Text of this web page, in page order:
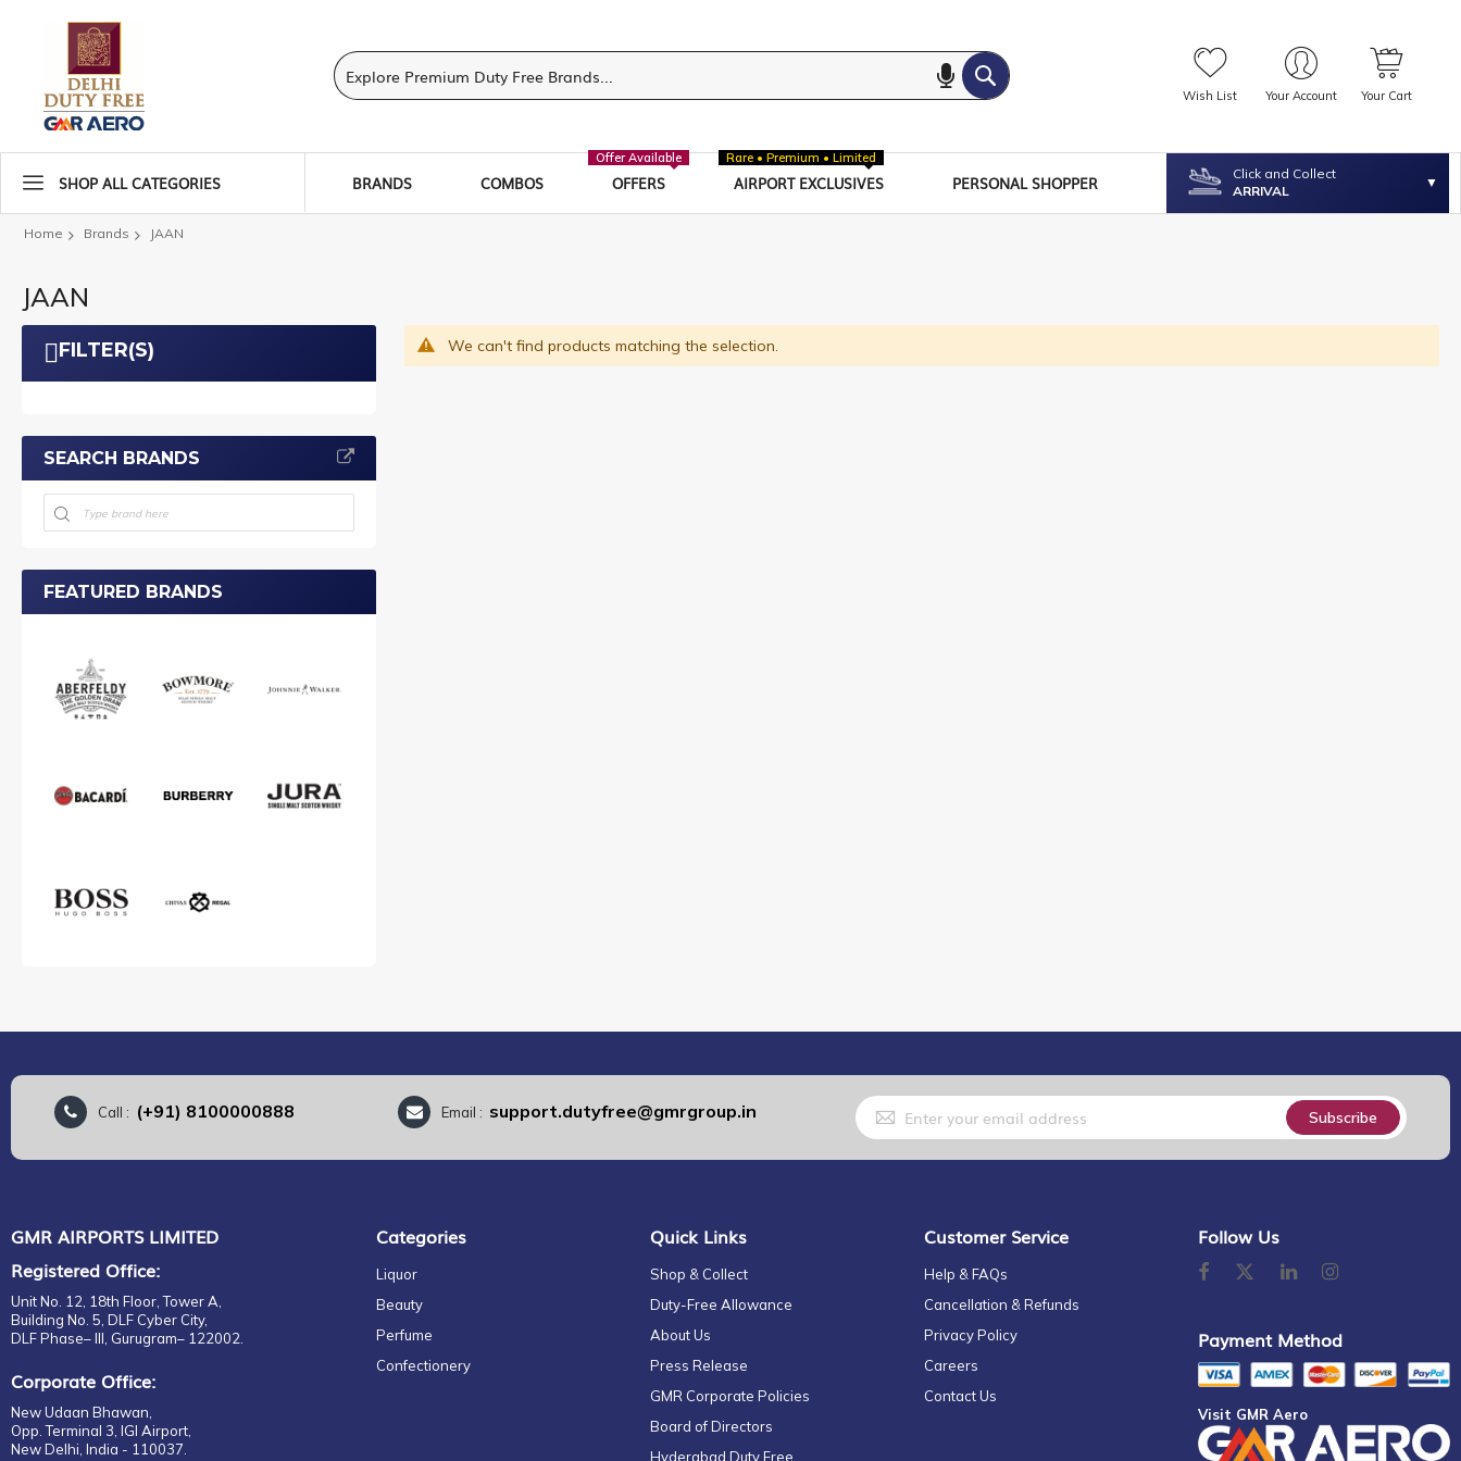
Wish List Your Account Your Cart
SHOP ALL CATEGORIES BRANDS COMBOS OFFERS
Offer Available
AIRPORT EXCLUSIVES
Rare • Premium • Limited
PERSONAL SHOPPER
Click and Collect
ARRIVAL
Home Brands JAAN
JAAN
We can't find products matching the selection.
FILTER(S)
SEARCH BRANDS
FEATURED BRANDS
Call : (+91) 8100000888 Email : support.dutyfree@gmrgroup.in
Sign
Up
for
Our
Subscribe
GMR AIRPORTS LIMITED
Registered Office:
Unit No. 12, 18th Floor, Tower A,
Building No. 5, DLF Cyber City,
DLF Phase– III, Gurugram– 122002.
Corporate Office:
New Udaan Bhawan,
Opp. Terminal 3, IGI Airport,
New Delhi, India - 110037.
Categories
Liquor
Beauty
Perfume
Confectionery
Quick Links
Shop & Collect
Duty-Free Allowance
About Us
Press Release
GMR Corporate Policies
Board of Directors
Hyderabad Duty Free
Customer Service
Help & FAQs
Cancellation & Refunds
Privacy Policy
Careers
Contact Us
Follow Us
Payment Method
Visit GMR Aero